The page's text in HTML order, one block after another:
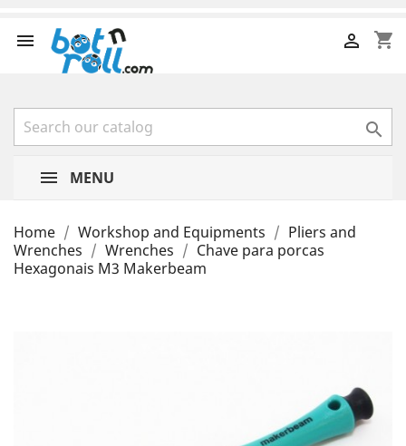
 shopping_cart


MENU
Home Workshop and Equipments
Pliers and
Wrenches
Wrenches
Chave para porcas
Hexagonais M3 Makerbeam